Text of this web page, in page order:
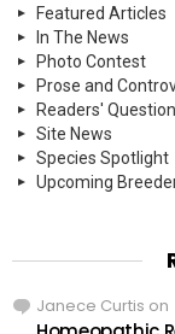
Featured Articles
In The News
Photo Contest
Prose and
Readers'
Site News
Species Spotlight
Upcoming
Janece Curtis on